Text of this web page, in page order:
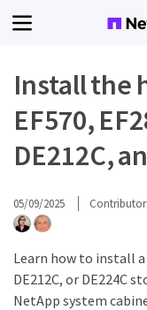
Install the
EF570,
DE212C,
05/09/2025
Learn how to install a
DE212C, or DE224C
NetApp system